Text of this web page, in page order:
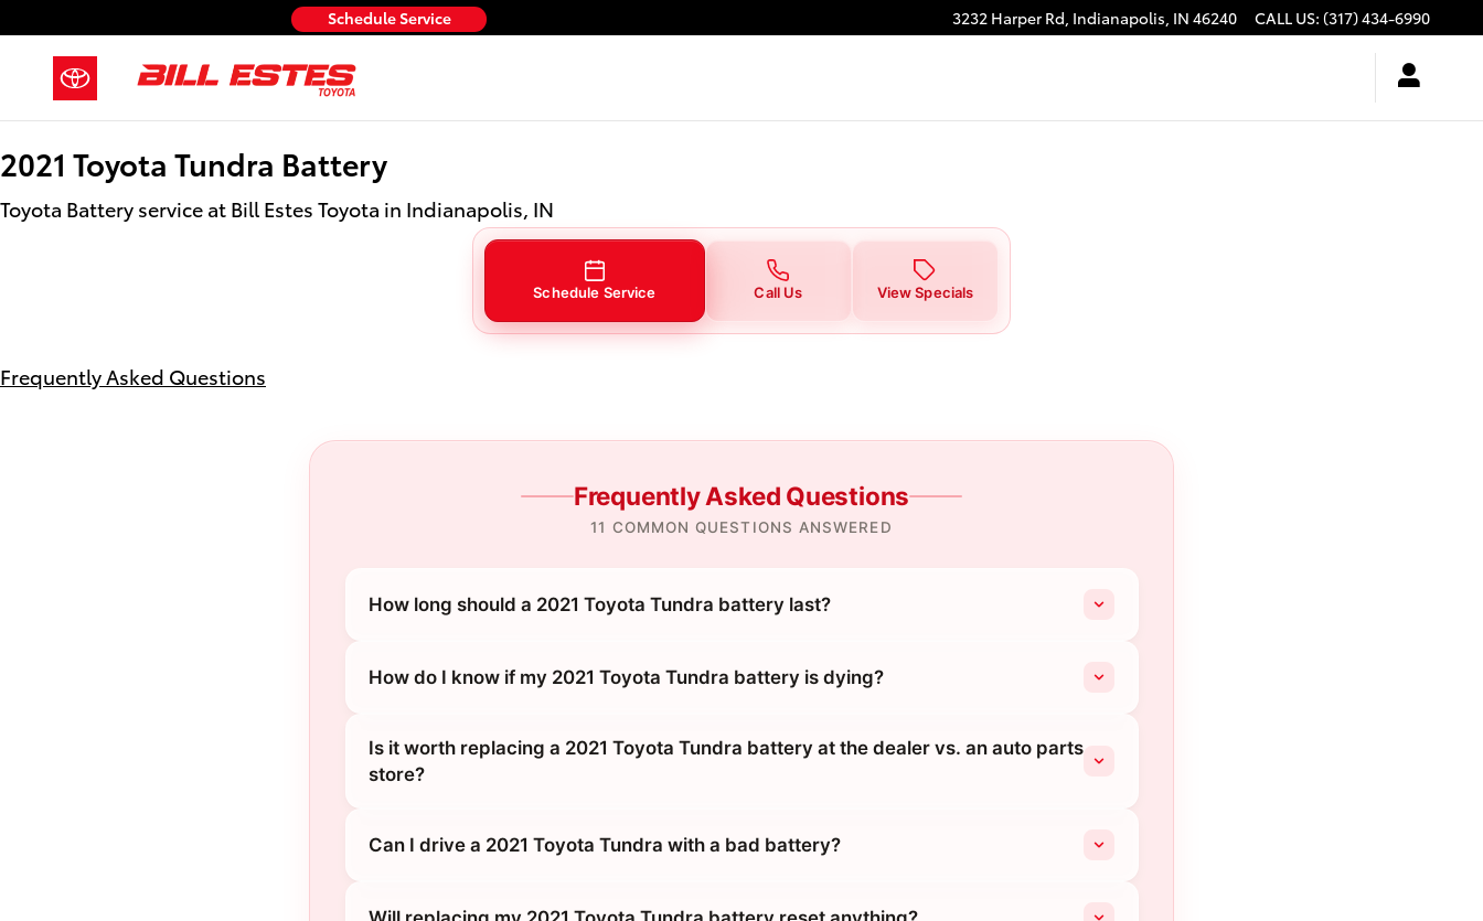
2021 Toyota Tundra Battery 3232 Harper Rd, Indianapolis, IN 46240 CALL US: (317) 434-6990
Schedule Service
2021 Toyota Tundra Battery
Toyota Battery service at Bill Estes Toyota in Indianapolis, IN
Schedule Service Call Us View Specials
Frequently Asked Questions
Frequently Asked Questions
11 COMMON QUESTIONS ANSWERED
How long should a 2021 Toyota Tundra battery last?
How do I know if my 2021 Toyota Tundra battery is dying?
Is it worth replacing a 2021 Toyota Tundra battery at the dealer vs. an auto parts
store?
Can I drive a 2021 Toyota Tundra with a bad battery?